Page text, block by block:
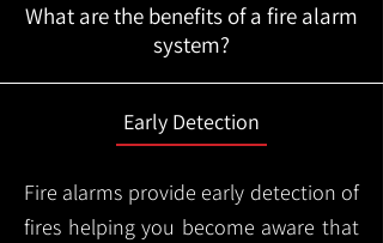
What are the benefits of a fire alarm
system?
Early Detection
Fire alarms provide early detection of
fires helping you become aware that